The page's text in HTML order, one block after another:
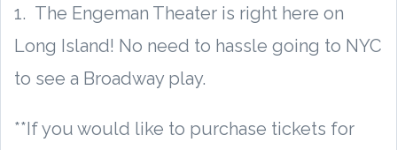
1. The Engeman Theater is right here on
Long Island! No need to hassle going to NYC
to see a Broadway play.
**If you would like to purchase tickets for